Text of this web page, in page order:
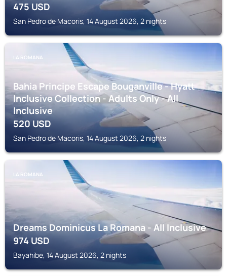
475USD
San Pedro de Macoris, 14 August 2026, 2 nights
LA ROMANA
Bahia Principe Escape Bouganville - Hyatt
Inclusive Collection - Adults Only - All
Inclusive
520USD
San Pedro de Macoris, 14 August 2026, 2 nights
LA ROMANA
Dreams Dominicus La Romana - All Inclusive
974USD
Bayahibe, 14 August 2026, 2 nights